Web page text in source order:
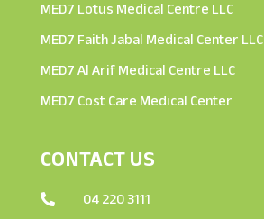
MED7 Lotus Medical Centre LLC
MED7 Faith Jabal Medical Center LLC
MED7 Al Arif Medical Centre LLC
MED7 Cost Care Medical Center
CONTACT US
 04 220 3111